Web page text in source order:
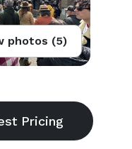
photos (5)